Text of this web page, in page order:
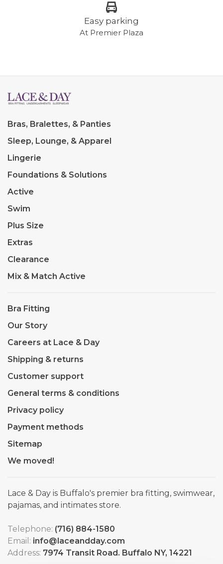
Easy parking
At Premier Plaza
Bras, Bralettes, & Panties
Sleep, Lounge, & Apparel
Lingerie
Foundations & Solutions
Active
Swim
Plus Size
Extras
Clearance
Mix & Match Active
Bra Fitting
Our Story
Careers at Lace & Day
Shipping & returns
Customer support
General terms & conditions
Privacy policy
Payment methods
Sitemap
We moved!
Lace & Day is Buffalo's premier bra fitting, swimwear,
pajamas, and intimates store.
Telephone: (716) 884-1580
Email: info@laceandday.com
Address: 7974 Transit Road. Buffalo NY, 14221